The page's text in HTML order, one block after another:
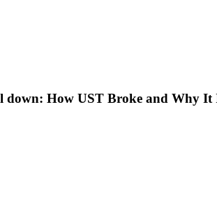
How UST Broke and Why It